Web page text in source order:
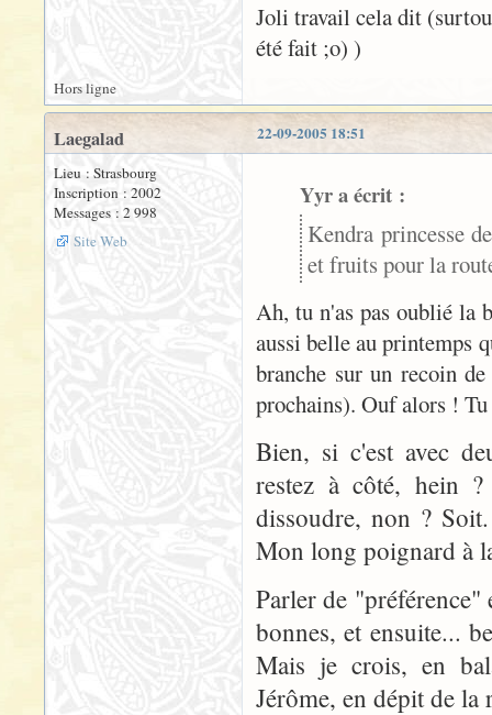
Joli travail cela dit
été fait ;o) )
Hors ligne
22-09-2005 18:51
Laegalad
Lieu : Strasbourg
Inscription : 2002
Messages : 2 998
Site Web
Yyr a écrit :
Kendra princesse
et fruits pour la
Ah, tu n'as pas oublié la
aussi belle au printemps
branche sur un recoin
prochains). Ouf alors !
Bien, si c'est avec
restez à côté, hein
dissoudre, non ?
Mon long poignard à
Parler de
bonnes, et ensuite...
Mais je crois, en
Jérôme, en dépit de la